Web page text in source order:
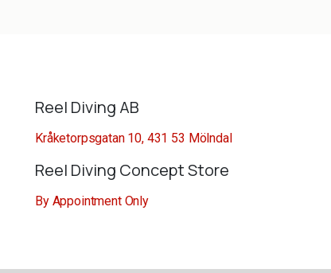
Reel Diving AB
Kråketorpsgatan 10, 431 53 Mölndal
Reel Diving Concept Store
By Appointment Only